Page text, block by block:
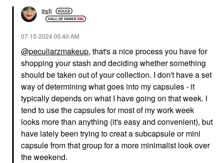
itsfi
‎07-15-202405:40 AM
@peculiarzmakeup, that's a nice process you have for
shopping your stash and deciding whether something
should be taken out of your collection. I don't have a set
way of determining what goes into my capsules - it
typically depends on what I have going on that week. I
tend to use the capsules for most of my work week
looks more than anything (it's easy and convenient), but
have lately been trying to creat a subcapsule or mini
capsule from that group for a more minimalist look over
the weekend.